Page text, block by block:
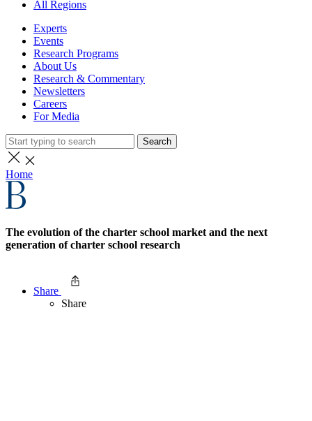
All Regions
Experts
Events
Research Programs
About Us
Research & Commentary
Newsletters
Careers
For Media
Search
Home
The evolution of the charter school market and the next
generation of charter school research
Share
Share